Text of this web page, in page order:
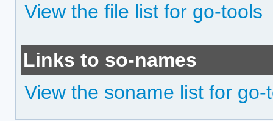
View the file list for go-tools
Links to so-names
View the soname list for go-